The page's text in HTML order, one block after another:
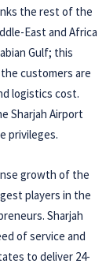
the rest of the
East and Africa
Gulf; this
customers are
logistics cost.
Sharjah Airport
privileges.
growth of the
players in the
Sharjah
of service and
to deliver 24-